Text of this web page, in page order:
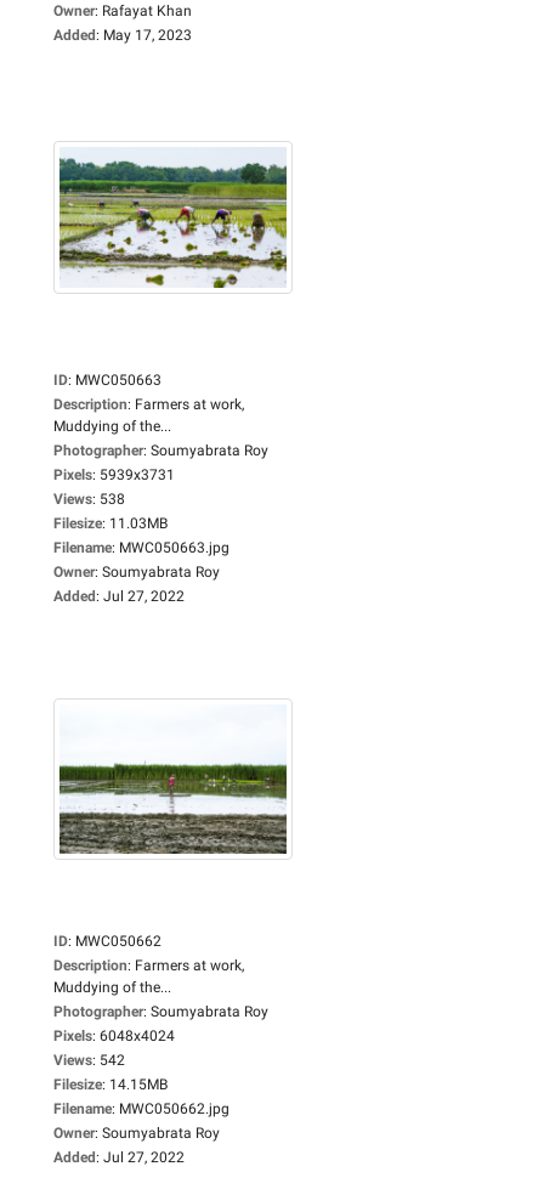
Owner: Rafayat Khan
Added: May 17, 2023
ID: MWC050663
Description: Farmers at work,
Muddying of the...
Photographer: Soumyabrata Roy
Pixels: 5939x3731
Views: 538
Filesize: 11.03MB
Filename: MWC050663.jpg
Owner: Soumyabrata Roy
Added: Jul 27, 2022
ID: MWC050662
Description: Farmers at work,
Muddying of the...
Photographer: Soumyabrata Roy
Pixels: 6048x4024
Views: 542
Filesize: 14.15MB
Filename: MWC050662.jpg
Owner: Soumyabrata Roy
Added: Jul 27, 2022